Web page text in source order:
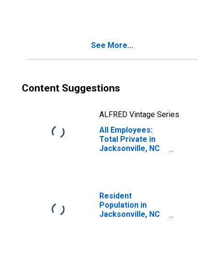
See More...
Content Suggestions
ALFRED Vintage Series
All Employees:
Total Private in
Jacksonville, NC
Resident
Population in
Jacksonville, NC